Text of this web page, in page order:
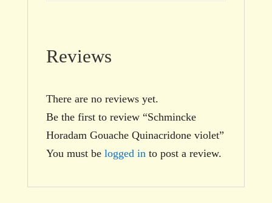
Reviews
There are no reviews yet.
Be the first to review “Schmincke
Horadam Gouache Quinacridone violet”
You must be logged in to post a review.